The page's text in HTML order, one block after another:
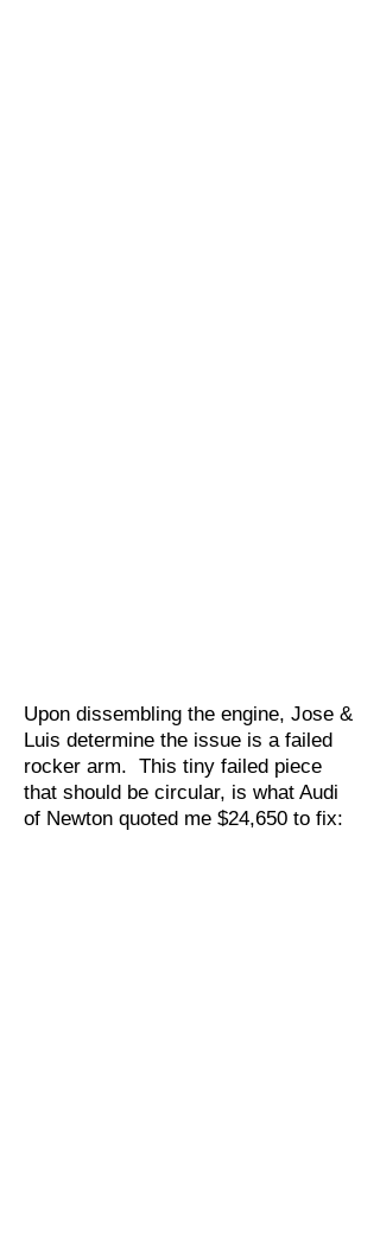
Upon dissembling the engine, Jose &
Luis determine the issue is a failed
rocker arm. This tiny failed piece
that should be circular, is what Audi
of Newton quoted me $24,650 to fix: